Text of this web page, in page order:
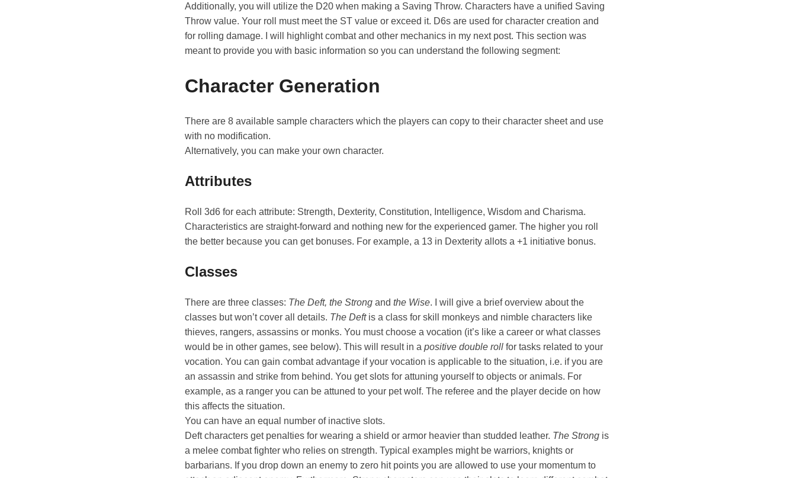
Additionally, you will utilize the D20 when making a Saving Throw. Characters have a unified Saving
Throw value. Your roll must meet the ST value or exceed it. D6s are used for character creation and
for rolling damage. I will highlight combat and other mechanics in my next post. This section was
meant to provide you with basic information so you can understand the following segment:
Character Generation
There are 8 available sample characters which the players can copy to their character sheet and use
with no modification.
Alternatively, you can make your own character.
Attributes
Roll 3d6 for each attribute: Strength, Dexterity, Constitution, Intelligence, Wisdom and Charisma.
Characteristics are straight-forward and nothing new for the experienced gamer. The higher you roll
the better because you can get bonuses. For example, a 13 in Dexterity allots a +1 initiative bonus.
Classes
There are three classes: The Deft, the Strong and the Wise. I will give a brief overview about the
classes but won’t cover all details. The Deftis a class for skill monkeys and nimble characters like
thieves, rangers, assassins or monks. You must choose a vocation (it’s like a career or what classes
would be in other games, see below). This will result in a positive double roll for tasks related to your
vocation. You can gain combat advantage if your vocation is applicable to the situation, i.e. if you are
an assassin and strike from behind. You get slots for attuning yourself to objects or animals. For
example, as a ranger you can be attuned to your pet wolf. The referee and the player decide on how
this affects the situation.
You can have an equal number of inactive slots.
Deft characters get penalties for wearing a shield or armor heavier than studded leather. The Strong is
a melee combat fighter who relies on strength. Typical examples might be warriors, knights or
barbarians. If you drop down an enemy to zero hit points you are allowed to use your momentum to